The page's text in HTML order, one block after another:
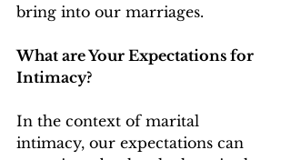
bring into our marriages.
What are Your Expectations for
Intimacy?
In the context of marital
intimacy, our expectations can